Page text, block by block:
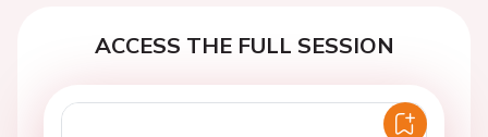
ACCESS THE FULL SESSION